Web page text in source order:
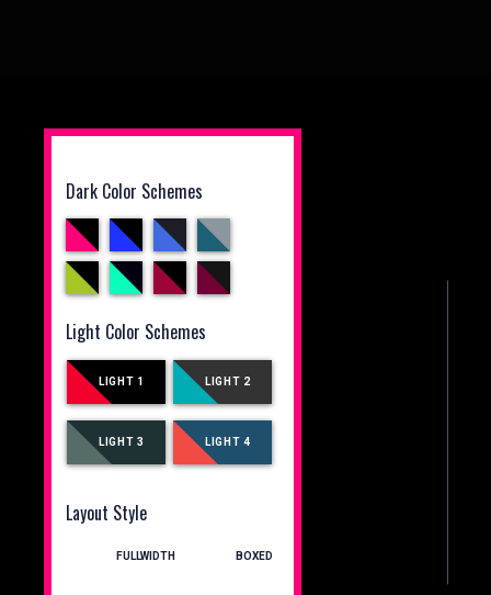
Dark Color Schemes
Light Color Schemes
LIGHT 1 LIGHT 2
LIGHT 3 LIGHT 4
Layout Style
FULLWIDTH BOXED